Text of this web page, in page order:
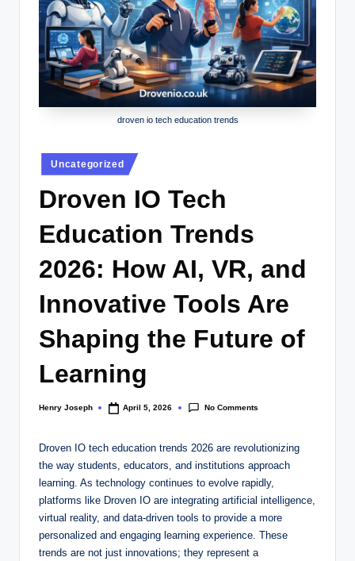
droven io tech education trends
Posted
in
Uncategorized
Droven IO Tech
Education Trends
2026: How AI, VR, and
Innovative Tools Are
Shaping the Future of
Learning
Posted
Henry Joseph April 5, 2026 No Comments
Droven IO tech education trends 2026 are revolutionizing
the way students, educators, and institutions approach
learning. As technology continues to evolve rapidly,
platforms like Droven IO are integrating artificial intelligence,
virtual reality, and data-driven tools to provide a more
personalized and engaging learning experience. These
trends are not just innovations; they represent a